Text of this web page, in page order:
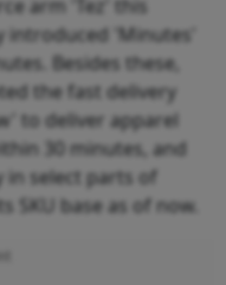
arm 'Tez' this
introduced 'Minutes'
Besides these,
the fast delivery
to deliver apparel
30 minutes, and
in select parts of
SKU base as of now.